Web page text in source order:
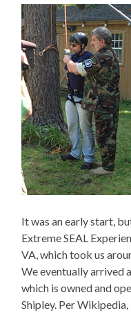
It was an early start,
Extreme SEAL
VA, which took us
We eventually arrived
which is owned and
Shipley. Per